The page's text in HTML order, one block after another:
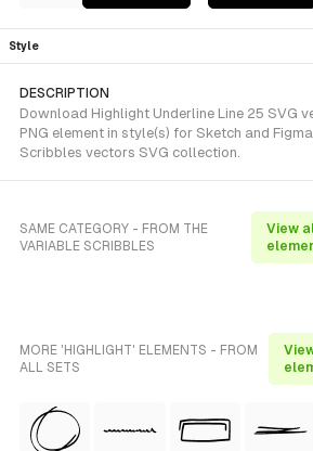
Style
DESCRIPTION
Download Highlight Underline Line 25 SVG
PNG element in style(s) for Sketch and
Scribbles vectors SVG collection.
SAME CATEGORY - FROM THE
VARIABLE SCRIBBLES
View
MORE 'HIGHLIGHT' ELEMENTS - FROM
ALL SETS